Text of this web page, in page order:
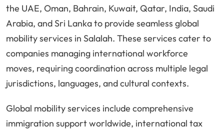
the UAE, Oman, Bahrain, Kuwait, Qatar, India, Saudi
Arabia, and Sri Lanka to provide seamless global
mobility services in Salalah. These services cater to
companies managing international workforce
moves, requiring coordination across multiple legal
jurisdictions, languages, and cultural contexts.
Global mobility services include comprehensive
immigration support worldwide, international tax